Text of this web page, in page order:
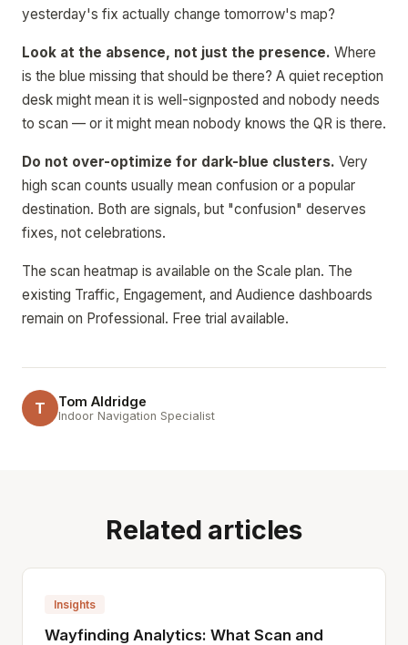
yesterday's fix actually change tomorrow's map?
Look at the absence, not just the presence. Where
is the blue missing that should be there? A quiet reception
desk might mean it is well-signposted and nobody needs
to scan — or it might mean nobody knows the QR is there.
Do not over-optimize for dark-blue clusters. Very
high scan counts usually mean confusion or a popular
destination. Both are signals, but "confusion" deserves
fixes, not celebrations.
The scan heatmap is available on the Scale plan. The
existing Traffic, Engagement, and Audience dashboards
remain on Professional. Free trial available.
T Tom Aldridge
Indoor Navigation Specialist
Related articles
Insights
Wayfinding Analytics: What Scan and